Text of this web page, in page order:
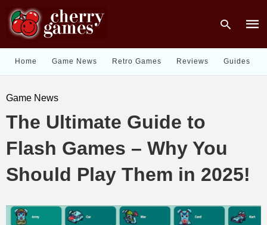
Home Game News Retro Games Reviews Guides
Game News
The Ultimate Guide to
Flash Games – Why You
Should Play Them in 2025!